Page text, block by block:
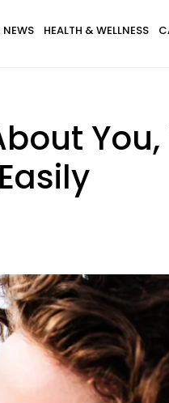
HEALTH & WELLNESS
You,